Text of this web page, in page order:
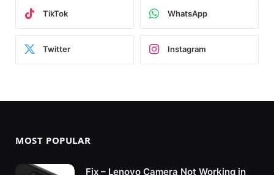
TikTok WhatsApp
Twitter Instagram
MOST POPULAR
Fix – Lenovo Camera Not Working in